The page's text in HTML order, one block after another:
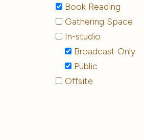
Book Reading
Gathering Space
In-studio
Broadcast Only
Public
Offsite